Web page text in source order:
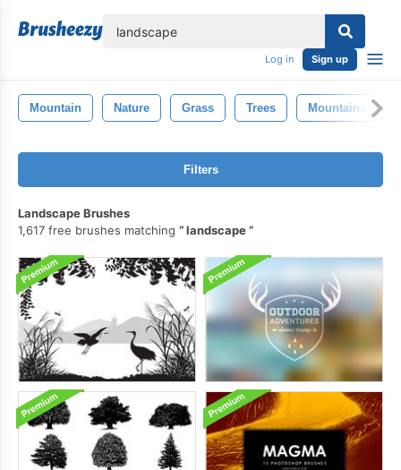
Log in Sign up
Mountain Nature Grass Trees Mountains
Filters
Landscape Brushes
1,617 free brushes matching
landscape